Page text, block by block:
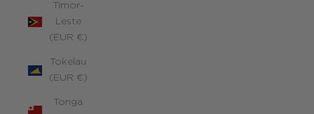
Timor-
Leste
(EUR €)
Tokelau
(EUR €)
Tonga